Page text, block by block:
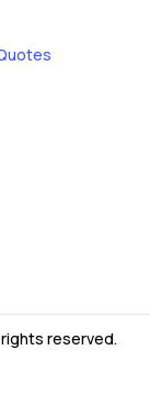
rights reserved.